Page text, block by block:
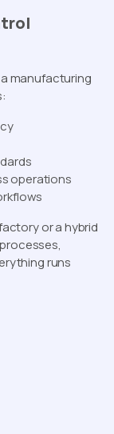
manufacturing
operations
or a hybrid
runs